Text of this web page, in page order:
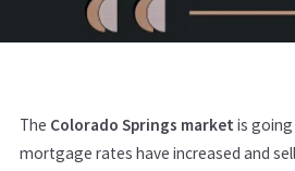
The Colorado Springs market is
mortgage rates have increased and